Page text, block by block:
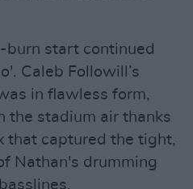
start continued
Caleb Followill’s
in flawless form,
the stadium air thanks
that captured the tight,
Nathan's drumming